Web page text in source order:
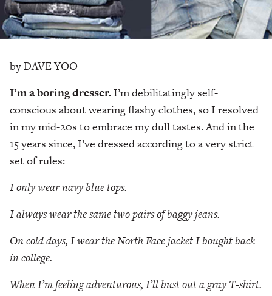
by DAVE YOO
I’m a boring dresser.I’m debilitatingly self-
conscious about wearing flashy clothes, so I resolved
in my mid-20s to embrace my dull tastes. And in the
15 years since, I’ve dressed according to a very strict
set of rules:
I only wear navy blue tops.
I always wear the same two pairs of baggy jeans.
On cold days, I wear the North Face jacket I boughtback
in college.
When I’m feeling adventurous, I’ll bust out a grayT-shirt.